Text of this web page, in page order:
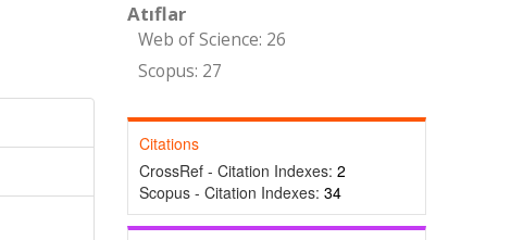
Atıflar
Web of Science: 26
Scopus: 27
Citations
CrossRef - Citation Indexes: 2
Scopus - Citation Indexes: 34